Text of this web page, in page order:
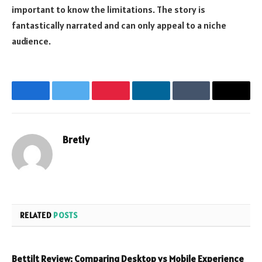
important to know the limitations. The story is
fantastically narrated and can only appeal to a niche
audience.
FacebookTwitter PinterestLinkedIn Tumblr Email
Bretly
RELATED POSTS
Bettilt Review: Comparing Desktop vs Mobile Experience